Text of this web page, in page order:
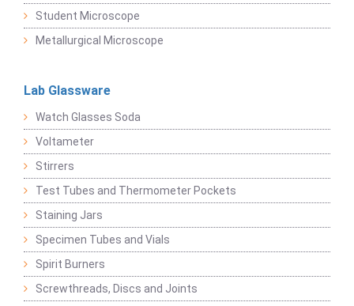
Student Microscope
Metallurgical Microscope
Lab Glassware
Watch Glasses Soda
Voltameter
Stirrers
Test Tubes and Thermometer Pockets
Staining Jars
Specimen Tubes and Vials
Spirit Burners
Screwthreads, Discs and Joints